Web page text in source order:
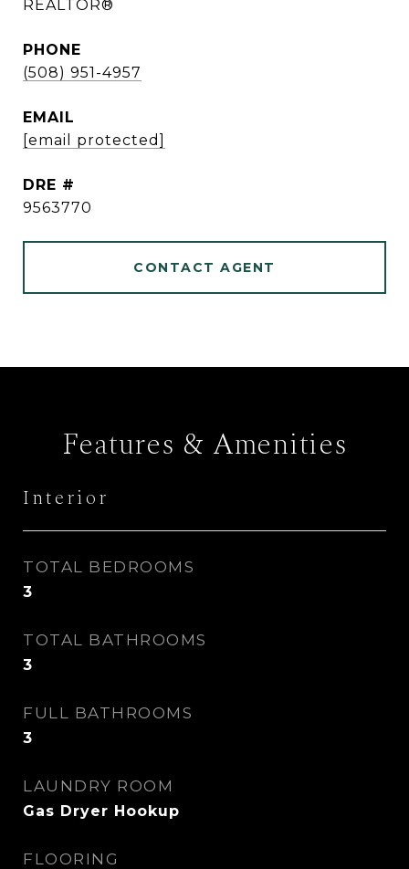
REALTOR®
PHONE
(508) 951-4957
EMAIL
[email protected]
DRE #
9563770
CONTACT AGENT
Features & Amenities
Interior
TOTAL BEDROOMS
3
TOTAL BATHROOMS
3
FULL BATHROOMS
3
LAUNDRY ROOM
Gas Dryer Hookup
FLOORING